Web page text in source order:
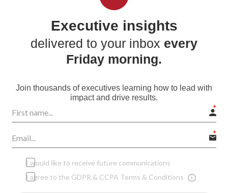
Executive insights
delivered to your inbox every
Friday morning.
Join thousands of executives learning how to lead with
impact and drive results.
I would like to receive future communications
I agree to the GDPR & CCPA Terms & Conditions